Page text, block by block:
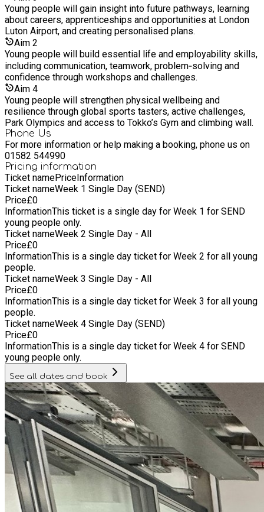
Young people will gain insight into future pathways, learning
about careers, apprenticeships and opportunities at London
Luton Airport, and creating personalised plans.
Aim 2
Young people will build essential life and employability skills,
including communication, teamwork, problem‑solving and
confidence through workshops and challenges.
Aim 4
Young people will strengthen physical wellbeing and
resilience through global sports tasters, active challenges,
Park Olympics and access to Tokko’s Gym and climbing wall.
Phone Us
For more information or help making a booking, phone us on
01582 544990
Pricing information
Ticket namePriceInformation
Ticket nameWeek 1 Single Day (SEND)
Price£0
InformationThis ticket is a single day for Week 1 for SEND
young people only.
Ticket nameWeek 2 Single Day - All
Price£0
InformationThis is a single day ticket for Week 2 for all young
people.
Ticket nameWeek 3 Single Day - All
Price£0
InformationThis is a single day ticket for Week 3 for all young
people.
Ticket nameWeek 4 Single Day (SEND)
Price£0
InformationThis is a single day ticket for Week 4 for SEND
young people only.
See all dates and book